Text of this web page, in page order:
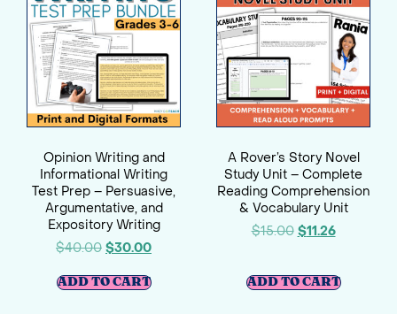
Opinion Writing and
Informational Writing
Test Prep – Persuasive,
Argumentative, and
Expository Writing
$40.00 $30.00
ADD TO CART
A Rover’s Story Novel
Study Unit – Complete
Reading Comprehension
& Vocabulary Unit
$15.00 $11.26
ADD TO CART